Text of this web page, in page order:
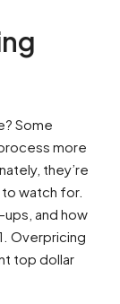
Some
more
they’re
watch for.
and how
Overpricing
top dollar